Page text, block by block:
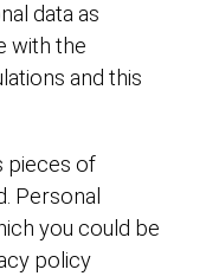
data as
with the
and this
pieces of
Personal
you could be
policy